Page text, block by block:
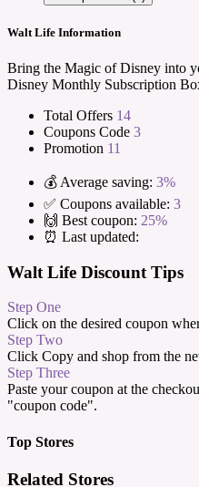
Walt Life Information
Bring the Magic of Disney into
Disney Monthly Subscription
Total Offers 14
Coupons Code 3
Promotion 11
💰 Average saving: 3%
✅ Coupons available: 3
🙌 Best coupon: 25%
⏰ Last updated:
Walt Life Discount Tips
Step One
Click on the desired coupon
Step Two
Click Copy and shop from the
Step Three
Paste your coupon at the
"coupon code".
Top Stores
Related Stores